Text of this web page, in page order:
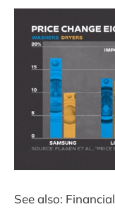
See also: